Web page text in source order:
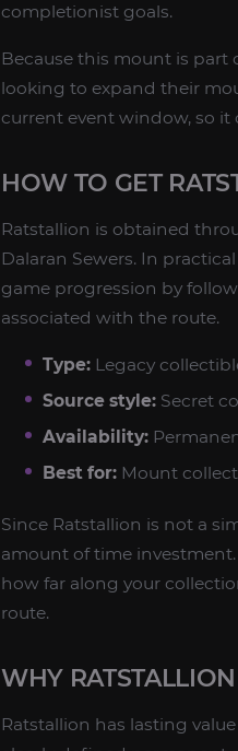
completionist goals.
Because this mount is
looking to expand their
current event window, so it
HOW TO GET
Ratstallion is obtained
Dalaran Sewers. In
game progression by
associated with the route.
Type: Legacy
Source style: Secret
Availability:
Best for: Mount
Since Ratstallion is not a
amount of time
how far along your
route.
WHY
Ratstallion has lasting